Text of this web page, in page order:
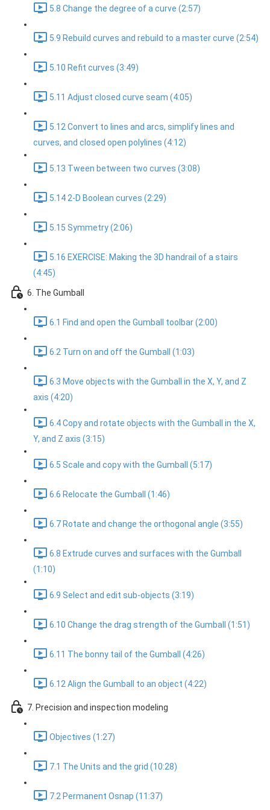
5.8 Change the degree of a curve (2:57)
5.9 Rebuild curves and rebuild to a master curve (2:54)
5.10 Refit curves (3:49)
5.11 Adjust closed curve seam (4:05)
5.12 Convert to lines and arcs, simplify lines and
curves, and closed open polylines (4:12)
5.13 Tween between two curves (3:08)
5.14 2-D Boolean curves (2:29)
5.15 Symmetry (2:06)
5.16 EXERCISE: Making the 3D handrail of a stairs
(4:45)
6. The Gumball
6.1 Find and open the Gumball toolbar (2:00)
6.2 Turn on and off the Gumball (1:03)
6.3 Move objects with the Gumball in the X, Y, and Z
axis (4:20)
6.4 Copy and rotate objects with the Gumball in the X,
Y, and Z axis (3:15)
6.5 Scale and copy with the Gumball (5:17)
6.6 Relocate the Gumball (1:46)
6.7 Rotate and change the orthogonal angle (3:55)
6.8 Extrude curves and surfaces with the Gumball
(1:10)
6.9 Select and edit sub-objects (3:19)
6.10 Change the drag strength of the Gumball (1:51)
6.11 The bonny tail of the Gumball (4:26)
6.12 Align the Gumball to an object (4:22)
7. Precision and inspection modeling
Objectives (1:27)
7.1 The Units and the grid (10:28)
7.2 Permanent Osnap (11:37)